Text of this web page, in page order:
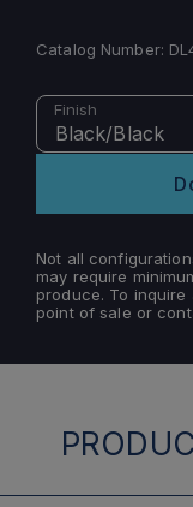
Catalog Number:
Finish
Black/Black
Not all
may require
produce. To
point of sale or